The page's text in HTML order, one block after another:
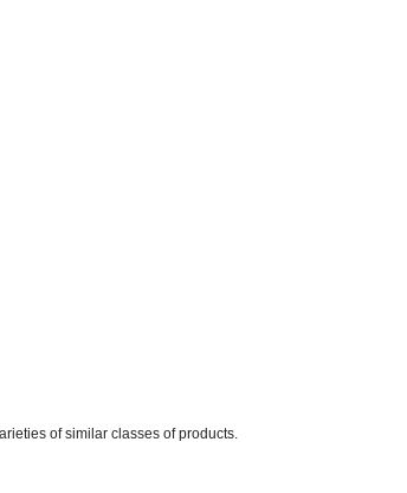
of similar classes of products.